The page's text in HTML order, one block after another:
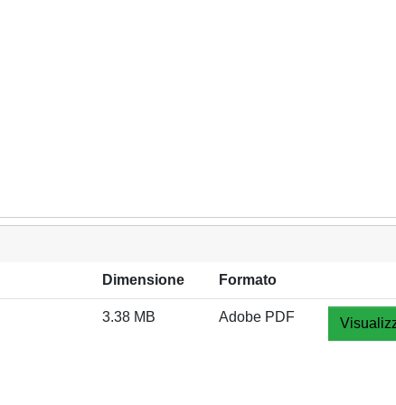
Dimensione Formato
3.38 MB Adobe PDF